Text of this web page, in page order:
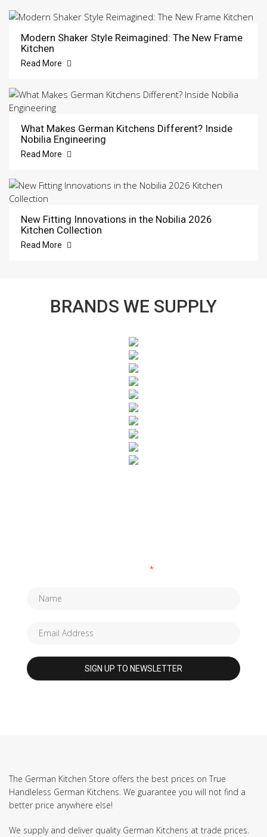
Modern Shaker Style Reimagined: The New Frame
Kitchen
Read More
What Makes German Kitchens Different? Inside
Nobilia Engineering
Read More
New Fitting Innovations in the Nobilia 2026
Kitchen Collection
Read More
BRANDS WE SUPPLY
*
The German Kitchen Store offers the best prices on True
Handleless German Kitchens. We guarantee you will not find a
better price anywhere else!
We supply and deliver quality German Kitchens at trade prices.